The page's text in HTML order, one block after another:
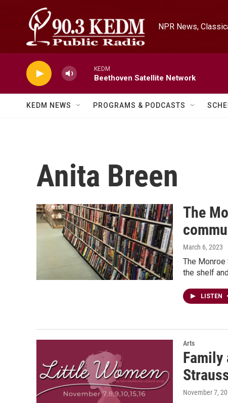
Skip to main content
NPR News,
KEDM
Beethoven Satellite Network
KEDM NEWS PROGRAMS & PODCASTS
Anita Breen
The
March 6, 2023
The
the shelf
LISTEN •
Arts
Family
November 7,